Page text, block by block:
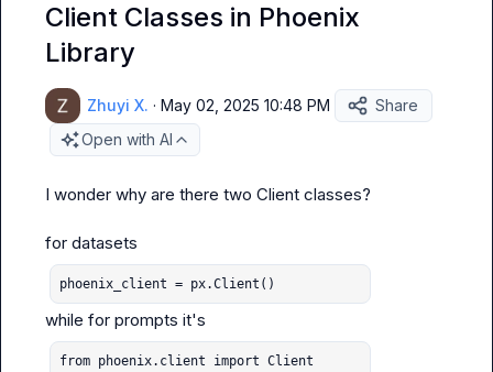
Client Classes in Phoenix
Library
Zhuyi X. · May 02, 2025 10:48 PM
Share
Open with AI
I wonder why are there two Client classes?
for datasets
phoenix_client = px.Client()
while for prompts
from phoenix.client import Client